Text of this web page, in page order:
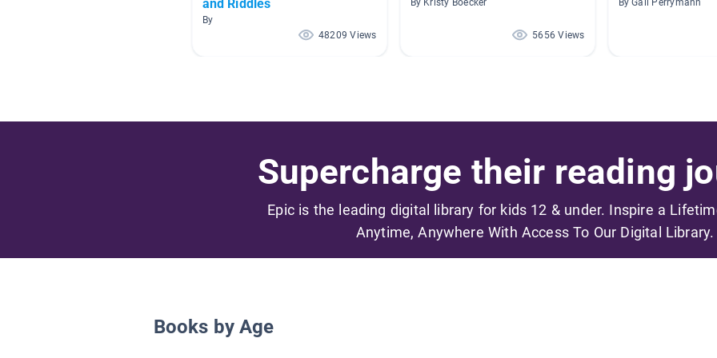
and Riddles
By
48209 Views
By Kristy Boecker
5656 Views
By Gail Perrymann
Supercharge their reading
Epic is the leading digital library for kids 12 & under. Inspire a
Anytime, Anywhere With Access To Our Digital Library.
Books by Age